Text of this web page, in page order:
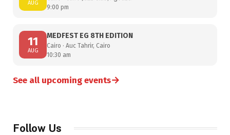
AUG
9:00 pm
11
AUG
MEDFEST EG 8TH EDITION
Cairo · Auc Tahrir, Cairo
10:30 am
See all upcoming events→
Follow Us